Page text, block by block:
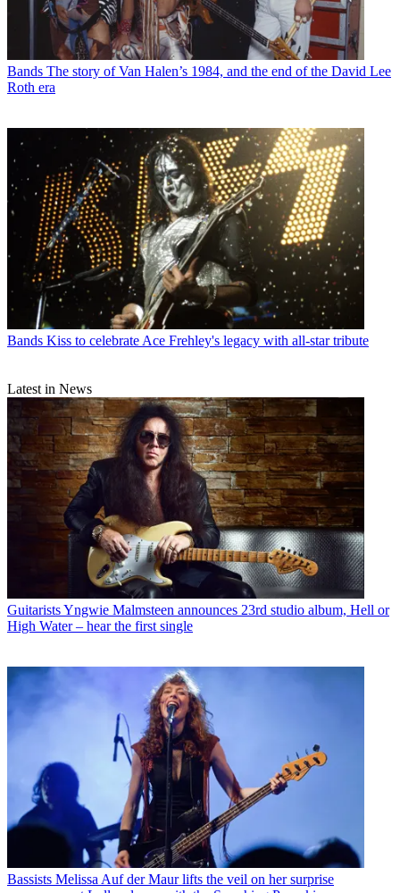
Bands The story of Van Halen’s 1984, and the end of the David Lee
Roth era
Bands Kiss to celebrate Ace Frehley's legacy with all-star tribute
Latest in News
GuitaristsYngwie Malmsteen announces 23rd studio album, Hell or
High Water – hear the first single
Bassists Melissa Auf der Maur lifts the veil on her surprise